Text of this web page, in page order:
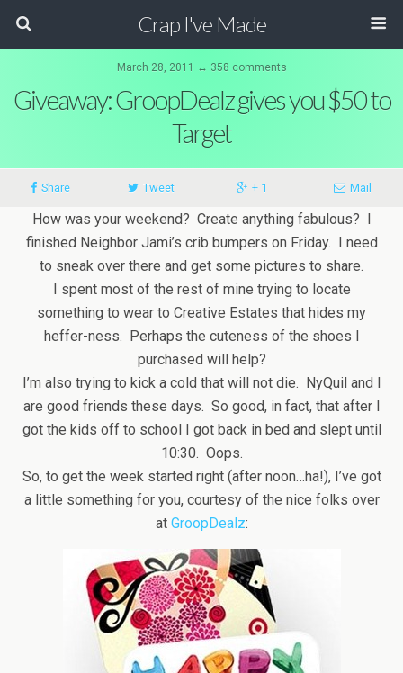
Crap I've Made
March 28, 2011 ↔ 358 comments
Giveaway: GroopDealz gives you $50 to
Target
Share Tweet + 1 Mail
How was your weekend? Create anything fabulous? I
finished Neighbor Jami’s crib bumpers on Friday. I need
to sneak over there and get some pictures to share.
I spent most of the rest of mine trying to locate
something to wear to Creative Estates that hides my
heffer-ness. Perhaps the cuteness of the shoes I
purchased will help?
I’m also trying to kick a cold that will not die. NyQuil and I
are good friends these days. So good, in fact, that after I
got the kids off to school I got back in bed and slept until
10:30. Oops.
So, to get the week started right (after noon…ha!), I’ve got
a little something for you, courtesy of the nice folks over
at GroopDealz: